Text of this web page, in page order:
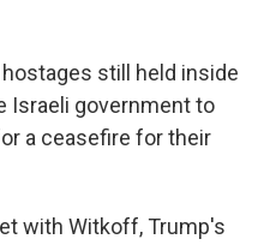
still held inside
Israeli government to
a ceasefire for their
with Witkoff, Trump's